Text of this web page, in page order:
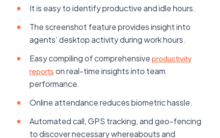
It is easy to identify productive and idle hours.
The screenshot feature provides insight into
agents’ desktop activity during work hours.
Easy compiling of comprehensive productivity
reports on real-time insights into team
performance.
Online attendance reduces biometric hassle.
Automated call, GPS tracking, and geo-fencing
to discover necessary whereabouts and